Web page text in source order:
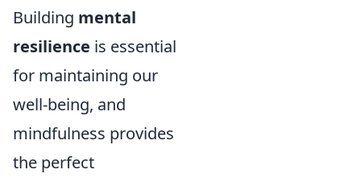
Building mental
resilience is essential
for maintaining our
well-being, and
mindfulness provides
the perfect